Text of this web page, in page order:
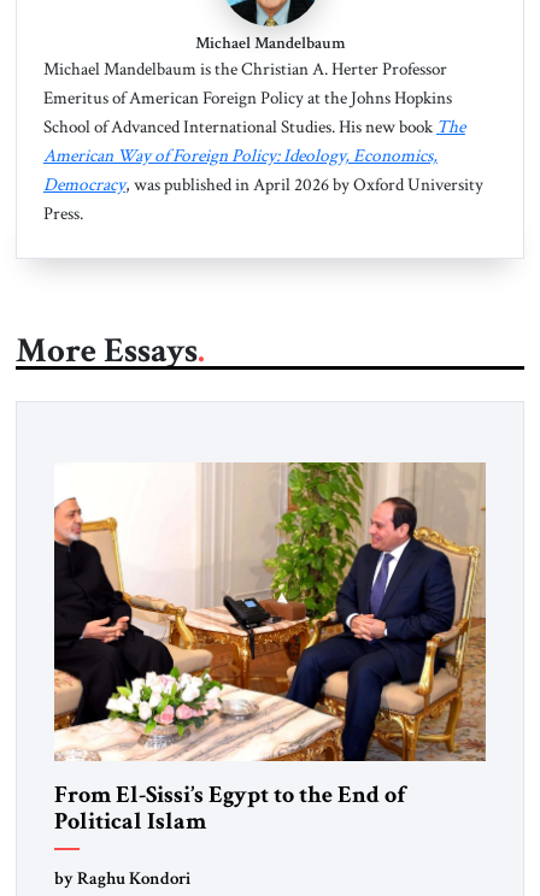
Michael Mandelbaum
Michael Mandelbaum is the Christian A. Herter Professor
Emeritus of American Foreign Policy at the Johns Hopkins
School of Advanced International Studies. His new book The
American Way of Foreign Policy: Ideology, Economics,
Democracy, was published in April 2026 by Oxford University
Press.
More Essays
From El-Sissi’s Egypt to the End of
Political Islam
by Raghu Kondori